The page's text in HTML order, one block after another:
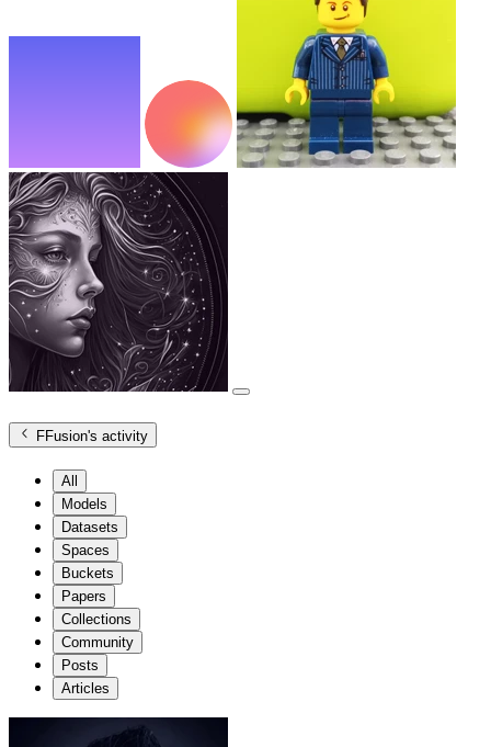
FFusion's activity
All
Models
Datasets
Spaces
Buckets
Papers
Collections
Community
Posts
Articles